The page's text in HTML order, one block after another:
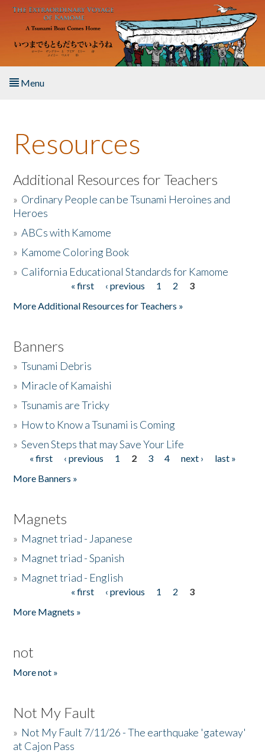
Skip to main content
Menu
About the Book
Listen to the Book
Activities
The Story & Student Exchange
Resources
Additional Resources for Teachers
» Ordinary People can be Tsunami Heroines and
Heroes
»ABCs with Kamome
» Kamome Coloring Book
» California Educational Standards for Kamome
« first ‹ previous 1 2
3
More Additional Resources for Teachers »
Banners
»Tsunami Debris
» Miracle of Kamaishi
»Tsunamis are Tricky
» How to Know a Tsunami is Coming
»Seven Steps that may Save Your Life
Pages
« first ‹ previous 1 2 3 4 next ›
last »
More Banners »
Magnets
» Magnet triad - Japanese
» Magnet triad - Spanish
» Magnet triad - English
« first ‹ previous 1 2
3
More Magnets »
not
More not »
Not My Fault
» Not My Fault 7/11/26 - The earthquake 'gateway'
at Cajon Pass